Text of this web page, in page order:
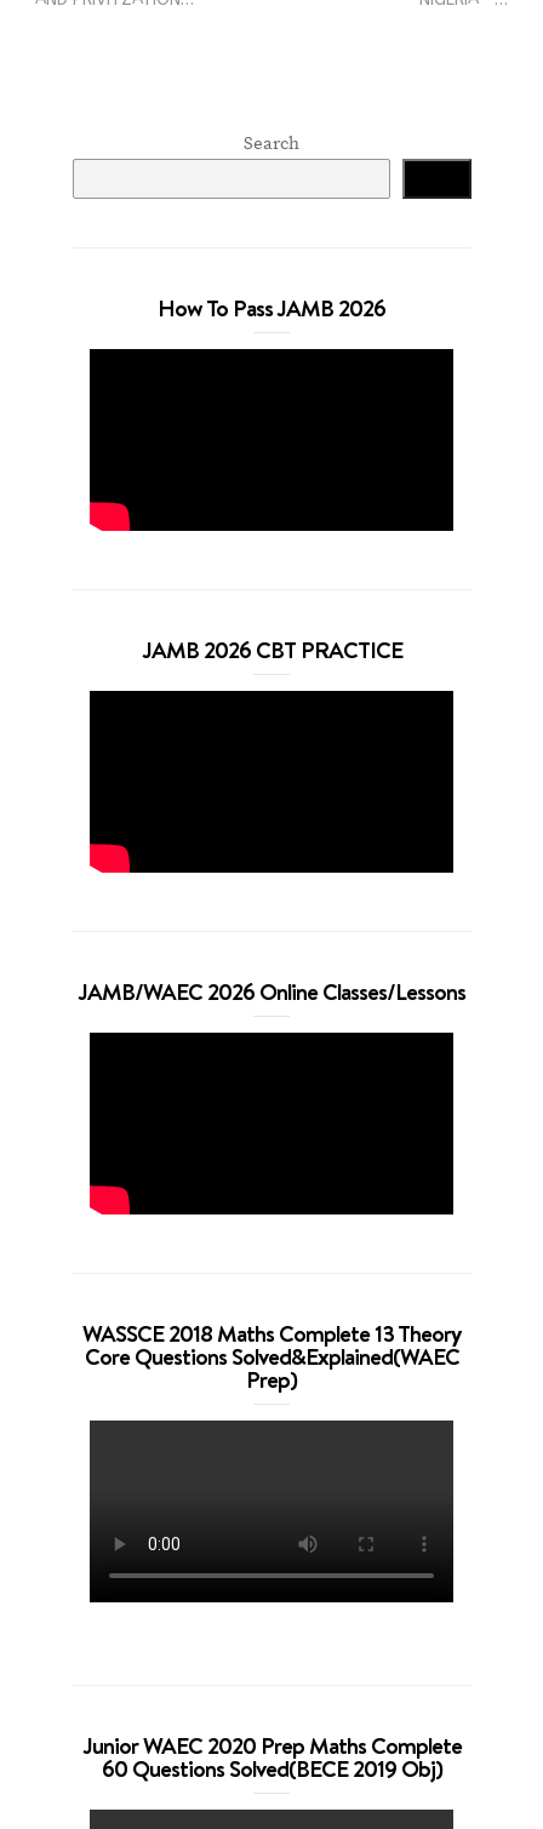
Search
How To Pass JAMB 2026
JAMB 2026 CBT PRACTICE
JAMB/WAEC 2026 Online Classes/Lessons
WASSCE 2018 Maths Complete 13 Theory
Core Questions Solved&Explained(WAEC
Prep)
Junior WAEC 2020 Prep Maths Complete
60 Questions Solved(BECE 2019 Obj)